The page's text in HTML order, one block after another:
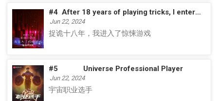
#4 After 18 years of playing tricks, I entered the horror game
Jun 22, 2024
捉诡十八年，我进入了惊悚游戏
#5 Universe Professional Player
Jun 22, 2024
宇宙职业选手